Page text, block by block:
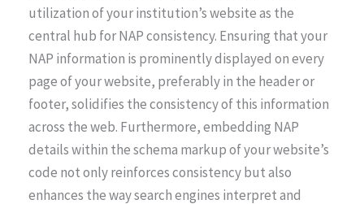
utilization of your institution’s website as the
central hub for NAP consistency. Ensuring that your
NAP information is prominently displayed on every
page of your website, preferably in the header or
footer, solidifies the consistency of this information
across the web. Furthermore, embedding NAP
details within the schema markup of your website’s
code not only reinforces consistency but also
enhances the way search engines interpret and